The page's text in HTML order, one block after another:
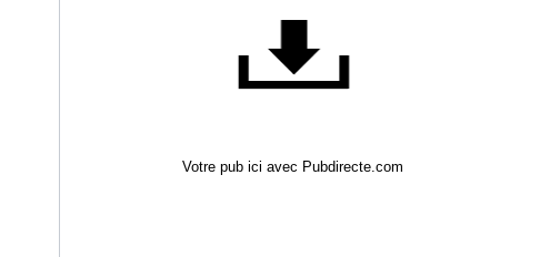
Votre pub ici avec Pubdirecte.com